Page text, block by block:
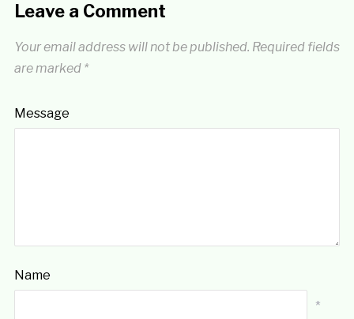
Leave a Comment
Your email address will not be published. Required fields
are marked *
Message
Name
*